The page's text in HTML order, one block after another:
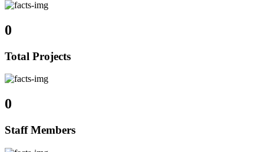
0
Total Projects
0
Staff Members